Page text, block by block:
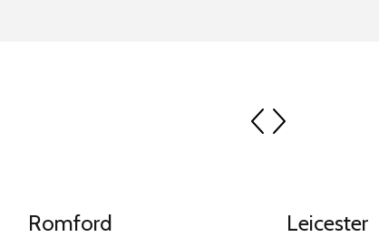
prev
Romford Leicester